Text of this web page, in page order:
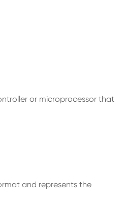
or microprocessor that
and represents the